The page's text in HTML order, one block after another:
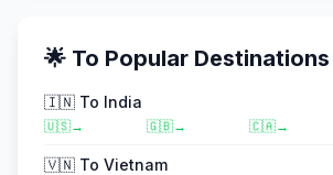
🌟 To Popular Destinations
🇮🇳 To India
🇺🇸→ 🇬🇧→ 🇨🇦→
🇻🇳 To Vietnam